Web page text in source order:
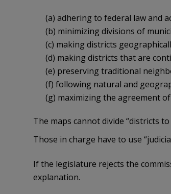
(a) adhering to federal law and
(b) minimizing divisions of
(c) making districts
(d) making districts that are
(e) preserving traditional
(f) following natural and
(g) maximizing the agreement
The maps cannot divide “districts
Those in charge have to use
If the legislature rejects the
explanation.